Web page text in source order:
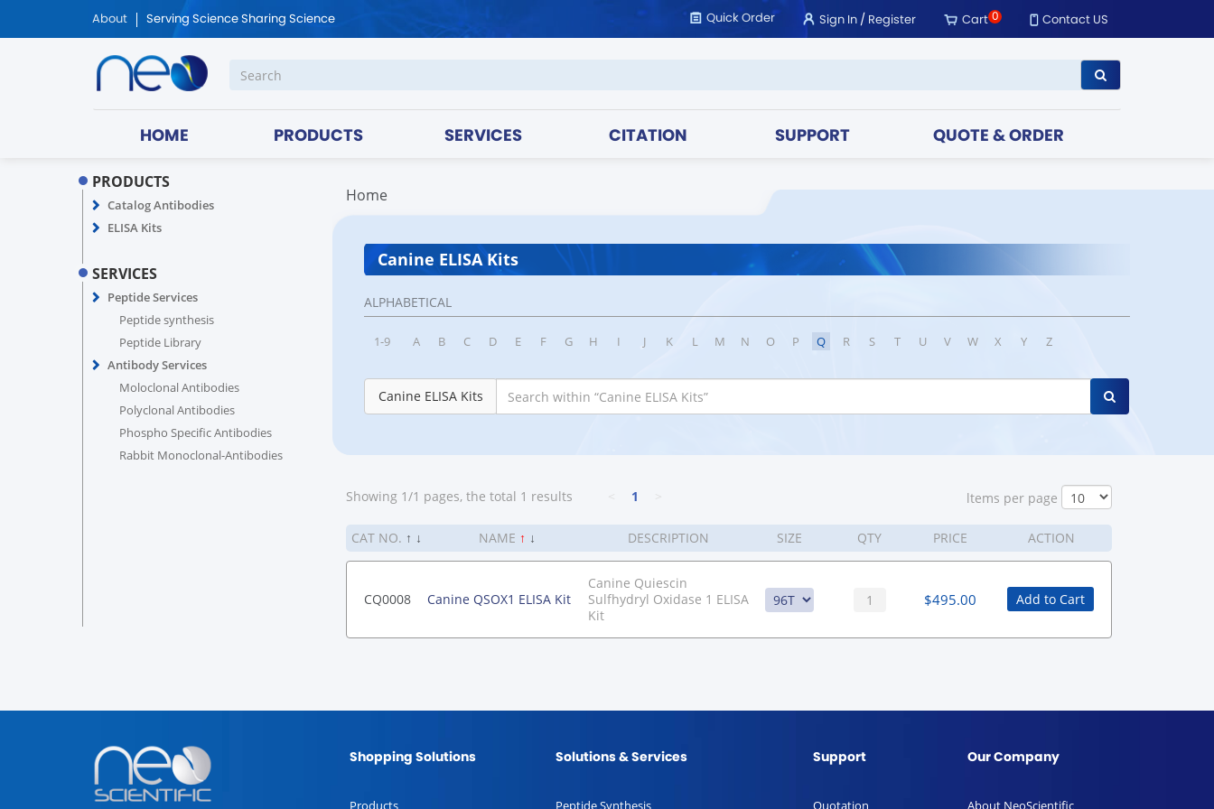
About Serving Science Sharing Science Quick Order Sign In/Register Cart0 Contact US
HOME PRODUCTS SERVICES CITATION SUPPORT QUOTE & ORDER
PRODUCTS
Catalog Antibodies
ELISA Kits
SERVICES
Peptide Services
Peptide synthesis
Peptide Library
Antibody Services
Moloclonal Antibodies
Polyclonal Antibodies
Phospho Specific Antibodies
Rabbit Monoclonal-Antibodies
Home
Canine ELISA Kits
ALPHABETICAL
1-9 A B C D E F G H I J K L M N O P Q R S T U V W X Y Z
Canine ELISA Kits
Showing 1/1 pages, the total 1 results 1 ltems per page
CAT NO. ↑ ↓ NAME ↑ ↓ DESCRIPTION SIZE QTY PRICE ACTION
CQ0008 Canine QSOX1 ELISA Kit
Canine Quiescin
Sulfhydryl Oxidase 1 ELISA
Kit
$495.00 Add to Cart
Shopping Solutions
Products
Solutions & Services
Peptide Synthesis
Support
Quotation
Our Company
About NeoScientific